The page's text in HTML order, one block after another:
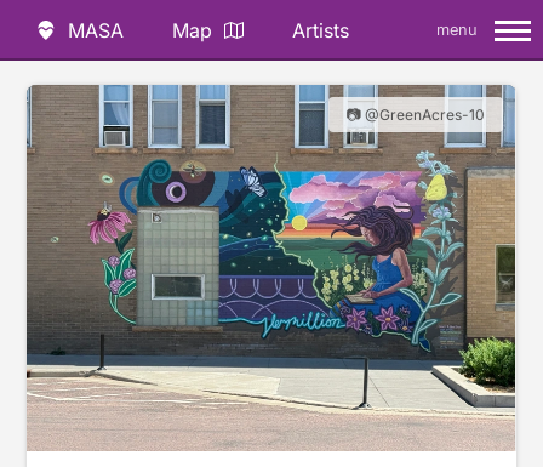
MASA Map Artists menu
📷 @GreenAcres-10